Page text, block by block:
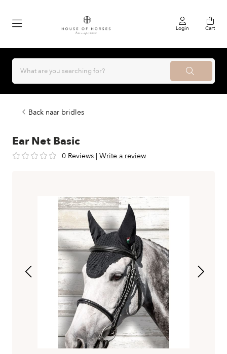
Login Cart
Back naar bridles
Ear Net Basic
0 Reviews | Write a review